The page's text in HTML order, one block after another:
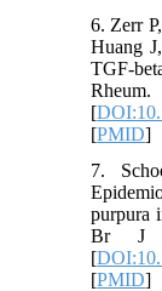
6. Zerr
Huang
TGF-
[
[PMID]
7.
purpura
Br J
[
[PMID]